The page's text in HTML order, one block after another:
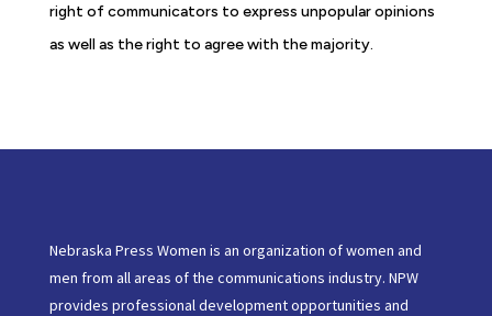
right of communicators to express unpopular opinions
as well as the right to agree with the majority.
Nebraska Press Women is an organization of women and
men from all areas of the communications industry. NPW
provides professional development opportunities and